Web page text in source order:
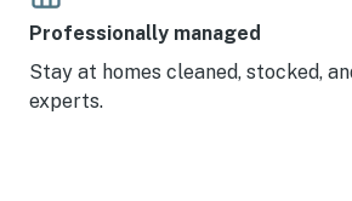
Professionally managed
Stay at homes cleaned, stocked,
experts.